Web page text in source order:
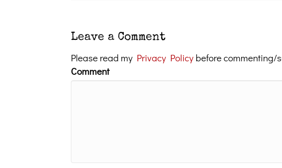
Leave a Comment
Please read my Privacy Policy before commenting/
Comment